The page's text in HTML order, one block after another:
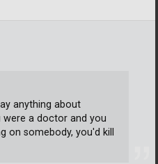
anything about
were a doctor and you
on somebody, you'd kill